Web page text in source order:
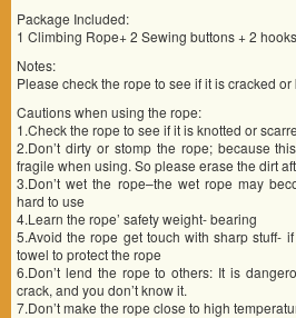
Package Included:
1 Climbing Rope+ 2 Sewing buttons + 2
Notes:
Please check the rope to see if it is cracked
Cautions when using the rope:
1.Check the rope to see if it is knotted or
2.Don’t dirty or stomp the rope; because
fragile when using. So please erase the dirt
3.Don’t wet the rope–the wet rope may
hard to use
4.Learn the rope’ safety weight- bearing
5.Avoid the rope get touch with sharp stuff-
towel to protect the rope
6.Don’t lend the rope to others: It is
crack, and you don’t know it.
7.Don’t make the rope close to high